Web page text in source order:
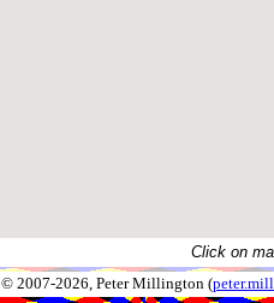
Click on
© 2007-2026, Peter Millington (